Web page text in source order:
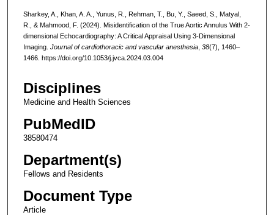
Sharkey, A., Khan, A. A., Yunus, R., Rehman, T., Bu, Y., Saeed, S., Matyal,
R., & Mahmood, F. (2024). Misidentification of the True Aortic Annulus With 2-
dimensional Echocardiography: A Critical Appraisal Using 3-Dimensional
Imaging. Journal of cardiothoracic and vascular anesthesia, 38(7), 1460–
1466. https://doi.org/10.1053/j.jvca.2024.03.004
Disciplines
Medicine and Health Sciences
PubMedID
38580474
Department(s)
Fellows and Residents
Document Type
Article